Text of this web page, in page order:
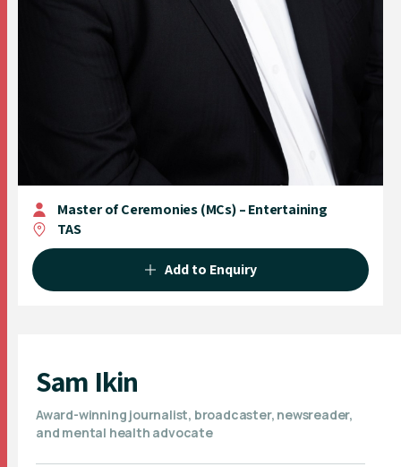
Master of Ceremonies (MCs) – Entertaining
TAS
Add to Enquiry
Sam Ikin
Award-winning journalist, broadcaster, newsreader,
and mental health advocate